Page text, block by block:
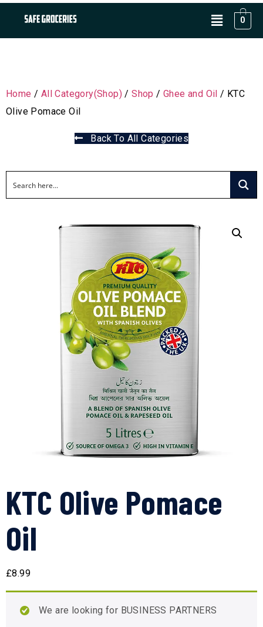
0
Home / All Category(Shop) /Shop /Ghee and Oil / KTC
Olive Pomace Oil
Back To All Categories
KTC Olive Pomace
Oil
£8.99
We are looking for BUSINESS PARTNERS